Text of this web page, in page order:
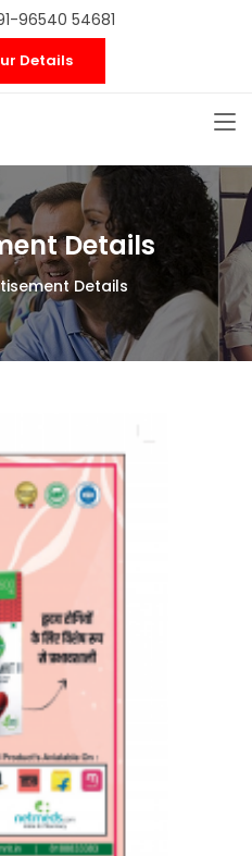
96540 54681
Details
Details
Details